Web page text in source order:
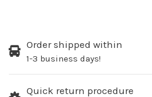
Order shipped within
1-3 business days!
Quick return procedure